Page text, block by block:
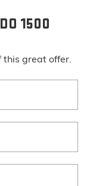
1500
this great offer.